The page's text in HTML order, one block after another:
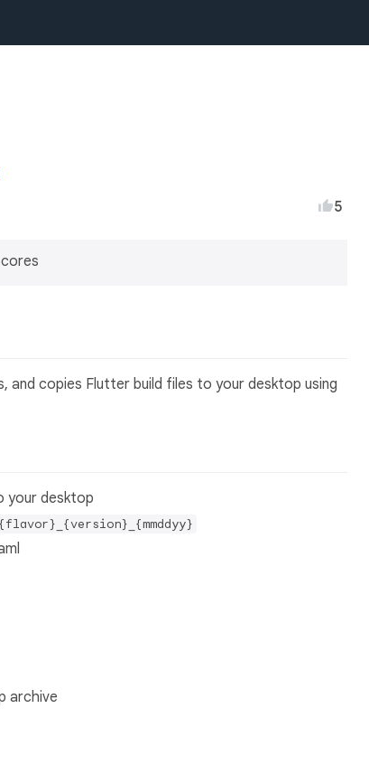
5
copies Flutter build files to your desktop using
your desktop
archive